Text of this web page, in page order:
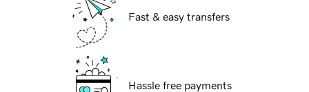
Fast & easy transfers
Hassle free payments